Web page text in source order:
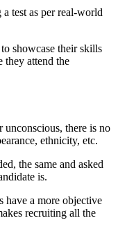
test as per real-world
showcase their skills
they attend the
unconscious, there is no
ethnicity, etc.
the same and asked
is.
have a more objective
recruiting all the